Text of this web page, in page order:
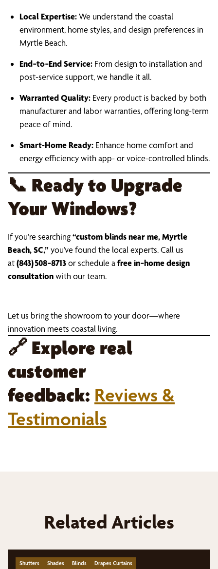
Local Expertise:We understand the coastal
environment, home styles, and design preferences in
Myrtle Beach.
End‑to‑End Service: From design to installation and
post-service support, we handle it all.
Warranted Quality: Every product is backed by both
manufacturer and labor warranties, offering long-term
peace of mind.
Smart-Home Ready: Enhance home comfort and
energy efficiency with app- or voice-controlled blinds.
📞 Ready to Upgrade
Your Windows?
If you're searching“custom blinds near me, Myrtle
Beach, SC,”you’ve found the local experts. Call us
at(843) 508‑8713or schedule a free in‑home design
consultationwith our team.
Let us bring the showroom to your door—where
innovation meets coastal living.
🔗 Explore real
customer
feedback: Reviews &
Testimonials
Related Articles
Shutters Shades Blinds Drapes Curtains